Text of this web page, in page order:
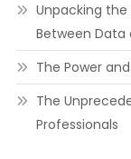
Unpacking the
Between Data
The Power
The
Professionals